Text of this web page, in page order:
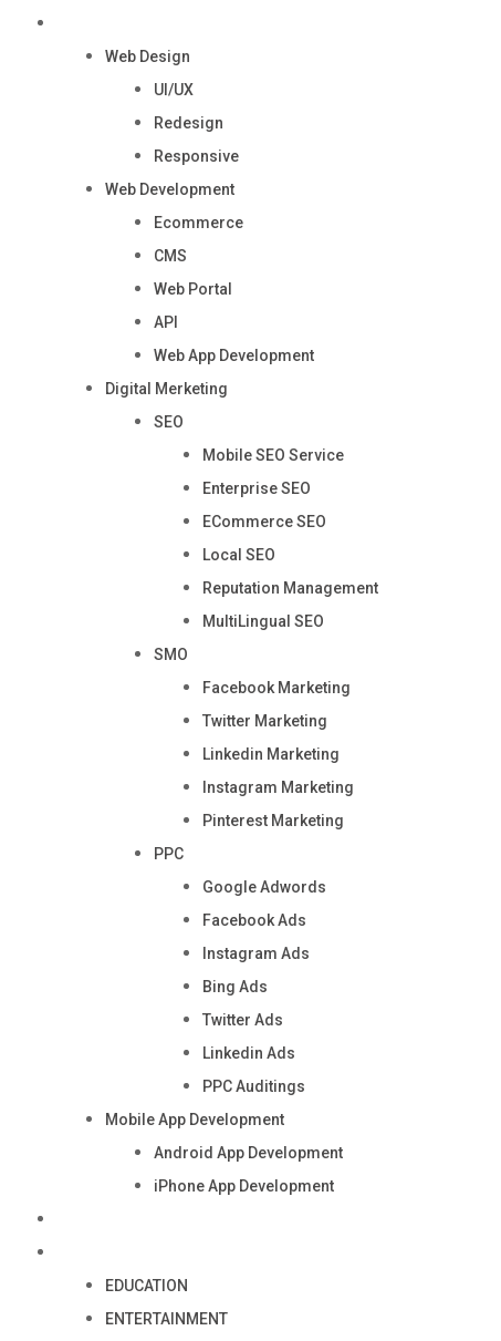
Web Design
UI/UX
Redesign
Responsive
Web Development
Ecommerce
CMS
Web Portal
API
Web App Development
Digital Merketing
SEO
Mobile SEO Service
Enterprise SEO
ECommerce SEO
Local SEO
Reputation Management
MultiLingual SEO
SMO
Facebook Marketing
Twitter Marketing
Linkedin Marketing
Instagram Marketing
Pinterest Marketing
PPC
Google Adwords
Facebook Ads
Instagram Ads
Bing Ads
Twitter Ads
Linkedin Ads
PPC Auditings
Mobile App Development
Android App Development
iPhone App Development
EDUCATION
ENTERTAINMENT